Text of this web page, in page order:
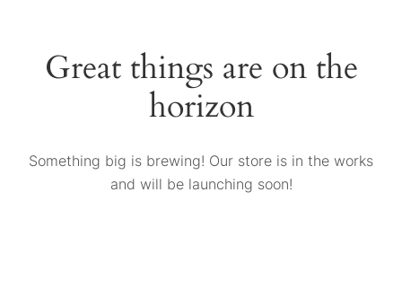
Great things are on the
horizon
Something big is brewing! Our store is in the works
and will be launching soon!